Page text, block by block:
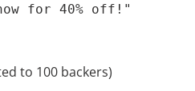
for 40% off!"
to 100 backers)